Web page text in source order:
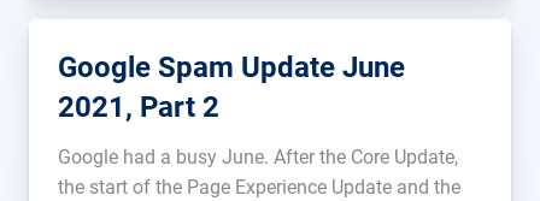
Google Spam Update June
2021, Part 2
Google had a busy June. After the Core Update,
the start of the Page Experience Update and the